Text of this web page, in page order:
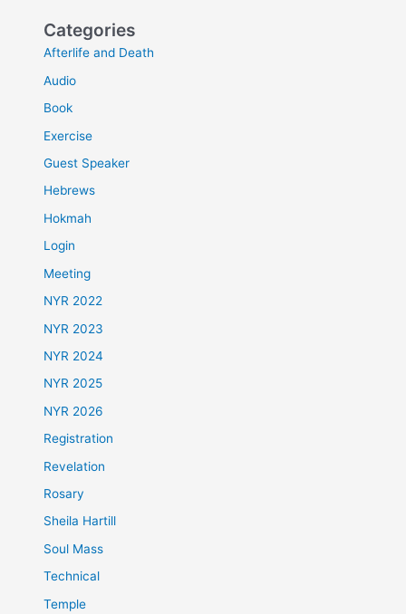
Categories
Afterlife and Death
Audio
Book
Exercise
Guest Speaker
Hebrews
Hokmah
Login
Meeting
NYR 2022
NYR 2023
NYR 2024
NYR 2025
NYR 2026
Registration
Revelation
Rosary
Sheila Hartill
Soul Mass
Technical
Temple